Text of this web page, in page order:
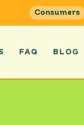
Consumers
FAQ BLOG